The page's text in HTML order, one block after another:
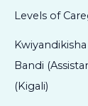
Levels of
Bandi
(Kigali)